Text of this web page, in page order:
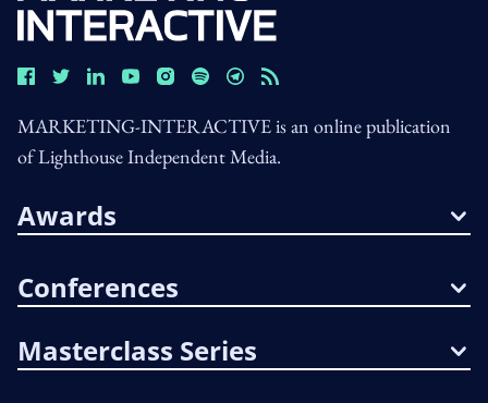
MARKETING-INTERACTIVE is an online publication
of Lighthouse Independent Media.
Awards
Conferences
Masterclass Series